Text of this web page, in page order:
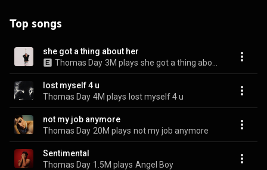
Top songs
she got a thing about her
Thomas Day 3M plays
lost myself 4 u
Thomas Day 4M plays lost myself 4 u
not my job anymore
Thomas Day 20M plays not my job anymore
Sentimental
Thomas Day 1.5M plays Angel Boy